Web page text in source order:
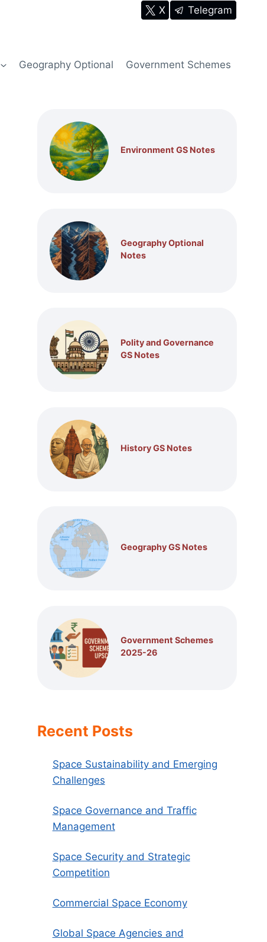
X Telegram
Geography Optional Government Schemes
Environment GS Notes
Geography Optional
Notes
Polity and Governance
GS Notes
History GS Notes
Geography GS Notes
Government Schemes
2025-26
Recent Posts
Space Sustainability and Emerging
Challenges
Space Governance and Traffic
Management
Space Security and Strategic
Competition
Commercial Space Economy
Global Space Agencies and